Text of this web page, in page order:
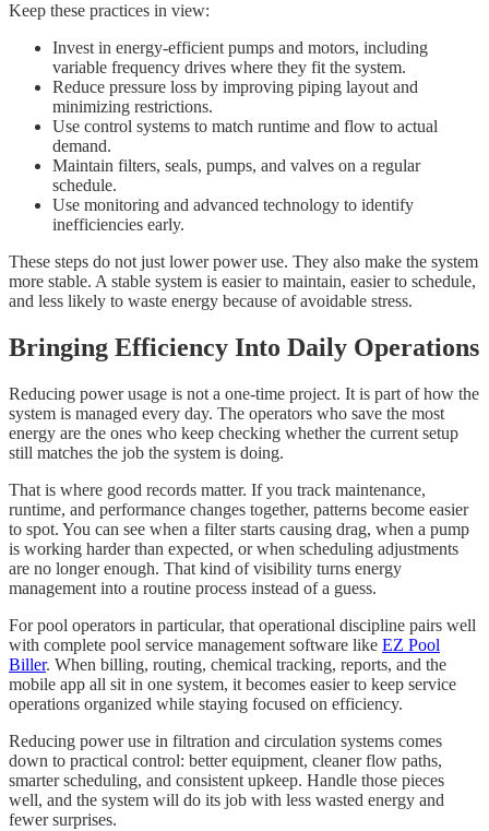
Keep these practices in view:
Invest in energy-efficient pumps and motors, including
variable frequency drives where they fit the system.
Reduce pressure loss by improving piping layout and
minimizing restrictions.
Use control systems to match runtime and flow to actual
demand.
Maintain filters, seals, pumps, and valves on a regular
schedule.
Use monitoring and advanced technology to identify
inefficiencies early.
These steps do not just lower power use. They also make the system
more stable. A stable system is easier to maintain, easier to schedule,
and less likely to waste energy because of avoidable stress.
Bringing Efficiency Into Daily Operations
Reducing power usage is not a one-time project. It is part of how the
system is managed every day. The operators who save the most
energy are the ones who keep checking whether the current setup
still matches the job the system is doing.
That is where good records matter. If you track maintenance,
runtime, and performance changes together, patterns become easier
to spot. You can see when a filter starts causing drag, when a pump
is working harder than expected, or when scheduling adjustments
are no longer enough. That kind of visibility turns energy
management into a routine process instead of a guess.
For pool operators in particular, that operational discipline pairs well
with complete pool service management software like EZ Pool
Biller. When billing, routing, chemical tracking, reports, and the
mobile app all sit in one system, it becomes easier to keep service
operations organized while staying focused on efficiency.
Reducing power use in filtration and circulation systems comes
down to practical control: better equipment, cleaner flow paths,
smarter scheduling, and consistent upkeep. Handle those pieces
well, and the system will do its job with less wasted energy and
fewer surprises.